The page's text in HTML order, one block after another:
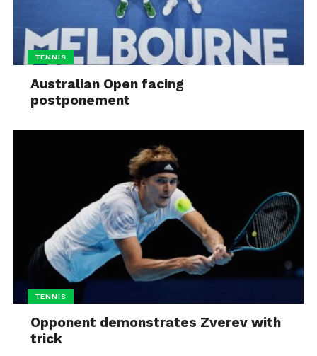
TENNIS
Australian Open facing
postponement
TENNIS
Opponent demonstrates Zverev with
trick